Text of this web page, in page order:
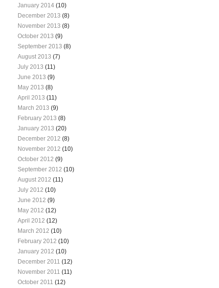
January 2014 (10)
December 2013 (8)
November 2013 (8)
October 2013 (9)
September 2013 (8)
August 2013 (7)
July 2013 (11)
June 2013 (9)
May 2013 (8)
April 2013 (11)
March 2013 (9)
February 2013 (8)
January 2013 (20)
December 2012 (8)
November 2012 (10)
October 2012 (9)
September 2012 (10)
August 2012 (11)
July 2012 (10)
June 2012 (9)
May 2012 (12)
April 2012 (12)
March 2012 (10)
February 2012 (10)
January 2012 (10)
December 2011 (12)
November 2011 (11)
October 2011 (12)